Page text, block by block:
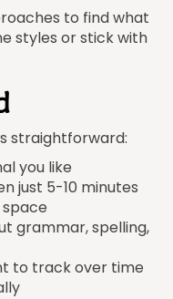
to find what
styles or stick with
straightforward:
you like
just 5-10 minutes
grammar, spelling,
to track over time